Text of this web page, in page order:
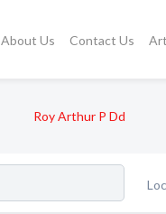
About Us Contact Us
Roy Arthur P Dd